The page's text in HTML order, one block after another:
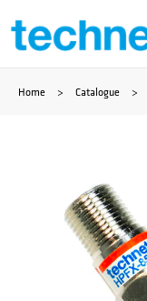
Skip
content
Home > Catalogue >